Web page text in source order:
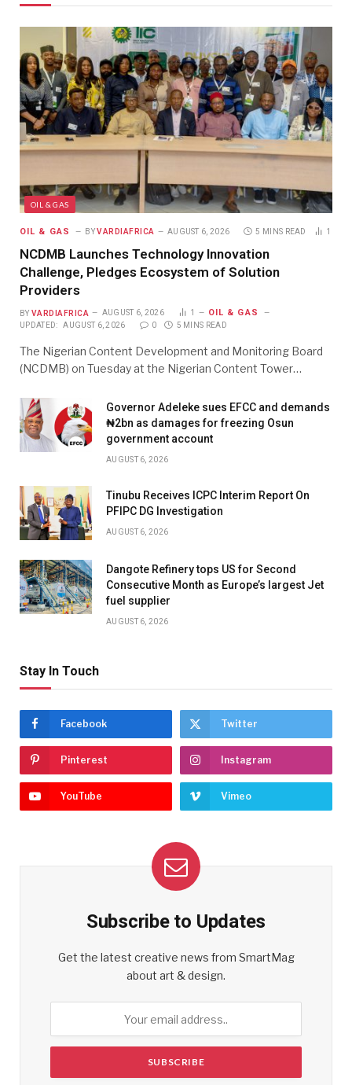
OIL & GAS
OIL & GAS BY VARDIAFRICA AUGUST 6, 2026 5 MINS READ 1
NCDMB Launches Technology Innovation
Challenge, Pledges Ecosystem of Solution
Providers
BY VARDIAFRICA AUGUST 6, 2026 1 OIL & GAS
UPDATED: AUGUST 6, 2026 0 5 MINS READ
The Nigerian Content Development and Monitoring Board
(NCDMB) on Tuesday at the Nigerian Content Tower…
Governor Adeleke sues EFCC and demands
₦2bn as damages for freezing Osun
government account
AUGUST 6, 2026
Tinubu Receives ICPC Interim Report On
PFIPC DG Investigation
AUGUST 6, 2026
Dangote Refinery tops US for Second
Consecutive Month as Europe’s largest Jet
fuel supplier
AUGUST 6, 2026
Stay In Touch
Facebook Twitter
Pinterest Instagram
YouTube Vimeo
Subscribe to Updates
Get the latest creative news from SmartMag
about art & design.